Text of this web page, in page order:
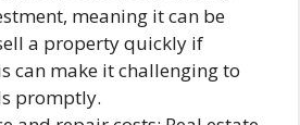
meaning it can be
a property quickly if
can make it challenging to
promptly.